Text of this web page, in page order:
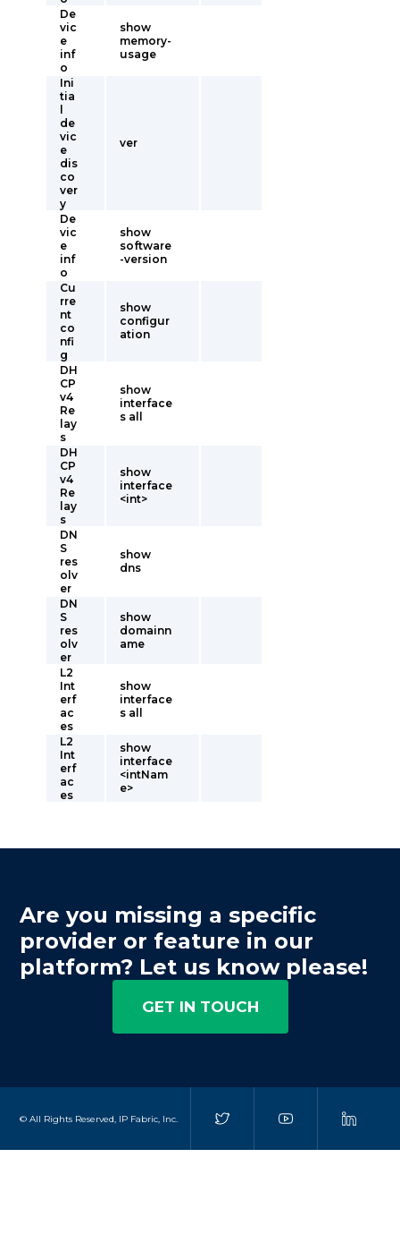
De
vic
e
inf
o
show
memory-
usage
Ini
tia
de
vic
e
dis
co
ver
y
ver
De
vic
e
inf
o
show
software
-version
Cu
rre
nt
co
nfi
g
show
configur
ation
DH
CP
v4
Re
lay
s
show
interface
s all
DH
CP
v4
Re
lay
s
show
interface
<int>
DN
S
res
olv
er
show
dns
DN
S
res
olv
er
show
domainn
ame
L2
Int
erf
ac
es
show
interface
s all
L2
Int
erf
ac
es
show
interface
<intNam
e>
Are you missing a specific
provider or feature in our
platform? Let us know please!
GET IN TOUCH
© All Rights Reserved, IP Fabric, Inc.